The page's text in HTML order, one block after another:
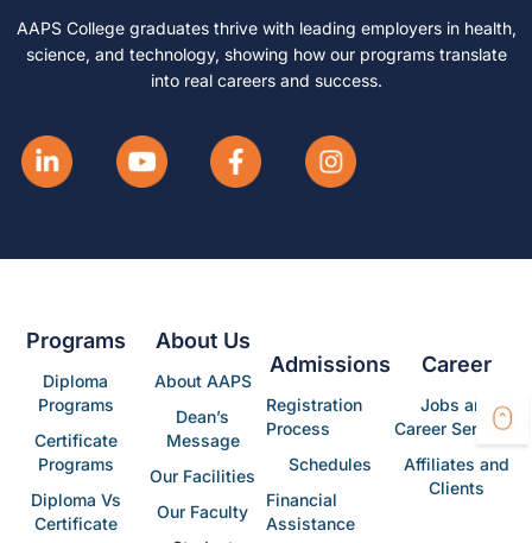
AAPS College graduates thrive with leading employers in health,
science, and technology, showing how our programs translate
into real careers and success.
Programs
Diploma
Programs
Certificate
Programs
Diploma Vs
Certificate
About Us
About AAPS
Dean’s
Message
Our Facilities
Our Faculty
Admissions
Registration
Process
Schedules
Financial
Assistance
Career
Jobs and
Career Services
Affiliates and
Clients